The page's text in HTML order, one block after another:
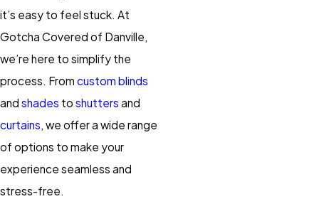
it’s easy to feel stuck. At
Gotcha Covered of Danville,
we’re here to simplify the
process. From custom blinds
and shades to shutters and
curtains, we offer a wide range
of options to make your
experience seamless and
stress-free.